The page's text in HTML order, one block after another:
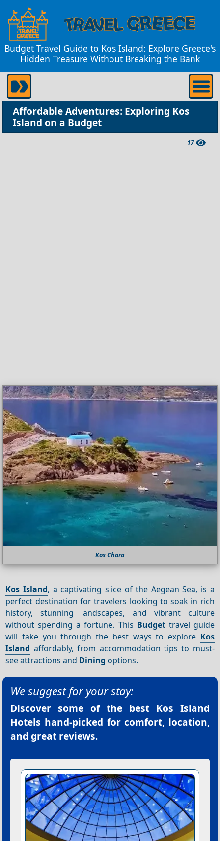
Budget Travel Guide to Kos Island: Explore Greece's
Hidden Treasure Without Breaking the Bank
Affordable Adventures: Exploring Kos
Island on a Budget
17
Kos Chora
Kos Island, a captivating slice of the Aegean Sea, is a
perfect destination for travelers looking to soak in rich
history, stunning landscapes, and vibrant culture
without spending a fortune. This Budgettravel guide
will take you through the best ways to explore Kos
Island affordably, from accommodation tips to must-
see attractions and Dining options.
We suggest for your stay:
Discover some of the best Kos Island
Hotels hand-picked for comfort, location,
and great reviews.